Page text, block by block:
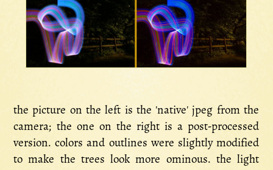
the picture on the left is the 'native' jpeg from the
camera; the one on the right is a post-processed
version. colors and outlines were slightly modified
to make the trees look more ominous. the light